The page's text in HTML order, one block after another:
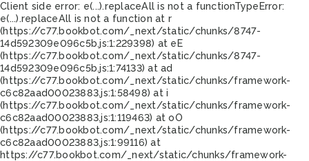
Client side error: e(...).replaceAll is not a functionTypeError:
e(...).replaceAll is not a function at r
(https://c77.bookbot.com/_next/static/chunks/8747-
14d592309e096c5b.js:1:229398) at eE
(https://c77.bookbot.com/_next/static/chunks/8747-
14d592309e096c5b.js:1:74133) at ad
(https://c77.bookbot.com/_next/static/chunks/framework-
c6c82aad00023883.js:1:58498) at i
(https://c77.bookbot.com/_next/static/chunks/framework-
c6c82aad00023883.js:1:119463) at oO
(https://c77.bookbot.com/_next/static/chunks/framework-
c6c82aad00023883.js:1:99116) at
https://c77.bookbot.com/_next/static/chunks/framework-